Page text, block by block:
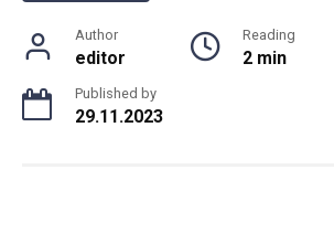
Author
editor
Reading
2 min
Published by
29.11.2023